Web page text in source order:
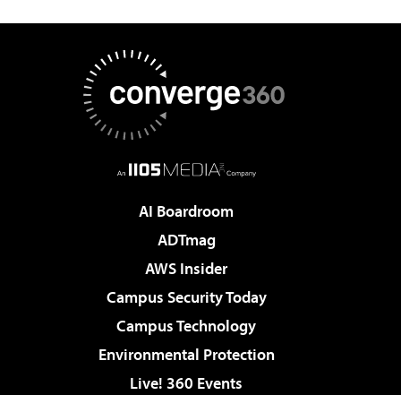
AI Boardroom
ADTmag
AWS Insider
Campus Security Today
Campus Technology
Environmental Protection
Live! 360 Events